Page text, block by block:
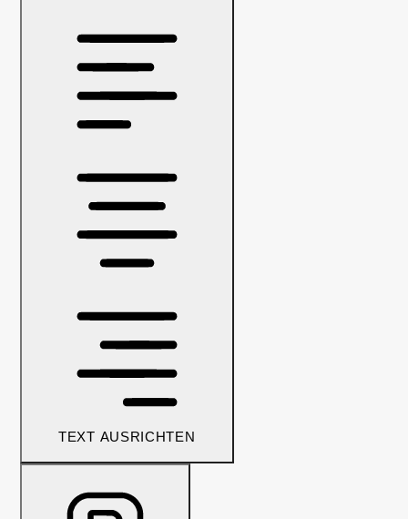
TEXT AUSRICHTEN